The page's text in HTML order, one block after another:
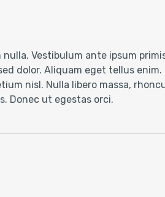
Vestibulum ante ipsum
dolor. Aliquam eget tellus
nisl. Nulla libero massa,
Donec ut egestas orci.